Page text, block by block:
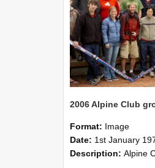
2006 Alpine Club
Format: Image
Date: 1st January
Description: Alpine